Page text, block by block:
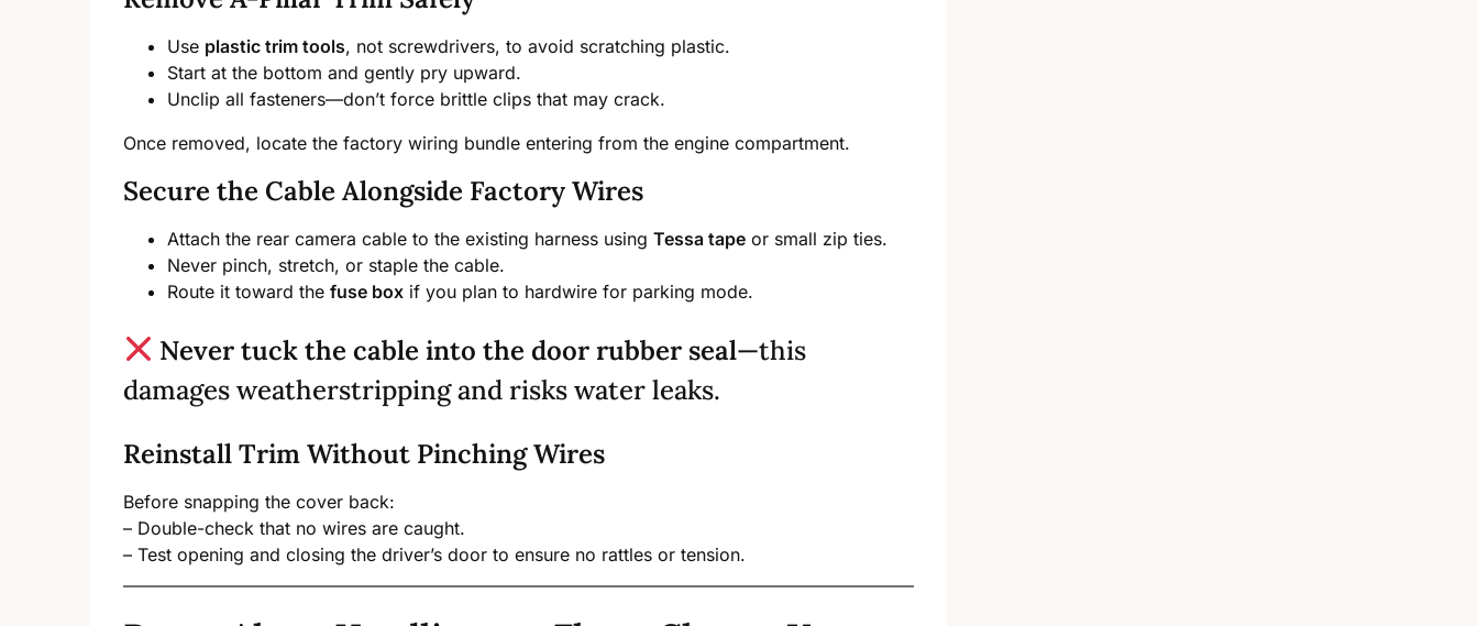
Use plastic trim tools, not screwdrivers, to avoid scratching plastic.
Start at the bottom and gently pry upward.
Unclip all fasteners—don’t force brittle clips that may crack.
Once removed, locate the factory wiring bundle entering from the engine compartment.
Secure the Cable Alongside Factory Wires
Attach the rear camera cable to the existing harness using Tessa tape or small zip ties.
Never pinch, stretch, or staple the cable.
Route it toward the fuse box if you plan to hardwire for parking mode.
Never tuck the cable into the door rubber seal—this
damages weatherstripping and risks water leaks.
Reinstall Trim Without Pinching Wires
Before snapping the cover back:
– Double-check that no wires are caught.
– Test opening and closing the driver’s door to ensure no rattles or tension.